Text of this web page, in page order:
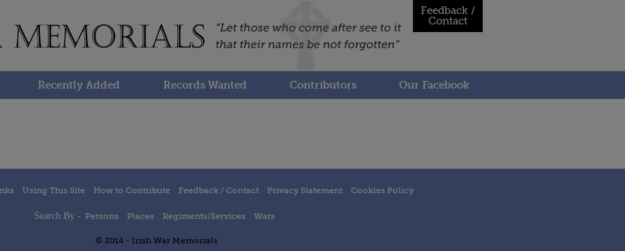
Feedback /
Contact
Recently Added Records Wanted Contributors Our Facebook
Using This Site How to Contribute Feedback / Contact Privacy Statement Cookies Policy
Search By - Persons Places Regiments/Services Wars
© 2014 - Irish War Memorials